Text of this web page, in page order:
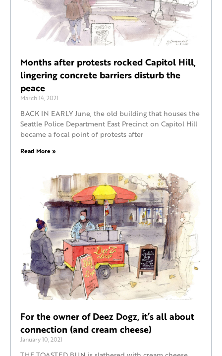
Months after protests rocked Capitol Hill,
lingering concrete barriers disturb the
peace
March 14, 2021
BACK IN EARLY June, the old building that houses the
Seattle Police Department East Precinct on Capitol Hill
became a focal point of protests after
Read More »
For the owner of Deez Dogz, it’s all about
connection (and cream cheese)
January 10, 2021